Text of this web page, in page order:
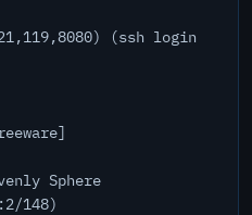
(ssh login
Sphere
148)